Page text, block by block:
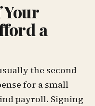
a
the second
for a small
payroll. Signing